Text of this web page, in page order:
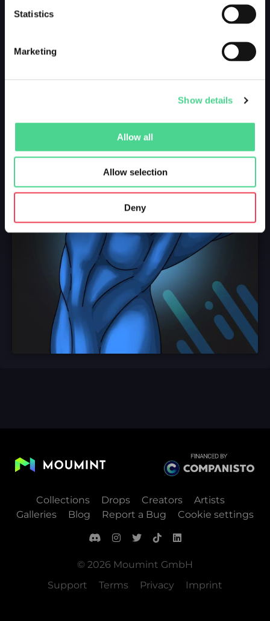
Statistics
Marketing
Show details
Allow all
Allow selection
Deny
Collections Drops Creators
Artists
Galleries
Blog Report a Bug Cookie settings
© 2026 Moumint GmbH
Support
Terms Privacy Imprint